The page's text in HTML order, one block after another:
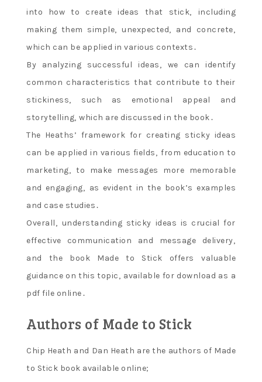
into how to create ideas that stick‚ including
making them simple‚ unexpected‚ and concrete‚
which can be applied in various contexts․
By analyzing successful ideas‚ we can identify
common characteristics that contribute to their
stickiness‚ such as emotional appeal and
storytelling‚ which are discussed in the book․
The Heaths’ framework for creating sticky ideas
can be applied in various fields‚ from education to
marketing‚ to make messages more memorable
and engaging‚ as evident in the book’s examples
and case studies․
Overall‚ understanding sticky ideas is crucial for
effective communication and message delivery‚
and the book Made to Stick offers valuable
guidance on this topic‚ available for download as a
pdf file online․
Authors of Made to Stick
Chip Heath and Dan Heath are the authors of Made
to Stick book available online;